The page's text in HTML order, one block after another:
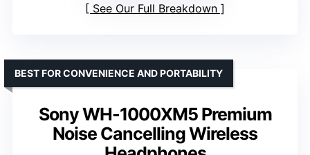
See Our Full Breakdown
Sony WH-1000XM5 Premium
Noise Cancelling Wireless
BEST FOR CONVENIENCE AND PORTABILITY